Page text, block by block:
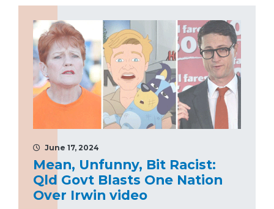
June 17, 2024
Mean, Unfunny, Bit Racist:
Qld Govt Blasts One Nation
Over Irwin video